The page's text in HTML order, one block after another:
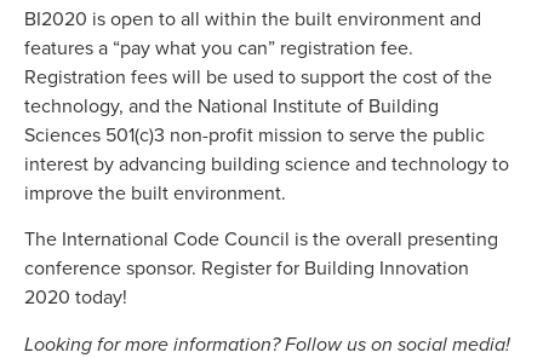
BI2020 is open to all within the built environment and
features a “pay what you can” registration fee.
Registration fees will be used to support the cost of the
technology, and the National Institute of Building
Sciences 501(c)3 non-profit mission to serve the public
interest by advancing building science and technology to
improve the built environment.
The International Code Council is the overall presenting
conference sponsor. Register for Building Innovation
2020 today!
Looking for more information? Follow us on social media!